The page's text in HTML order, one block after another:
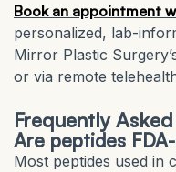
Book an appointment
personalized, lab-
Mirror Plastic
or via remote
Frequently
Are peptides
Most peptides used in